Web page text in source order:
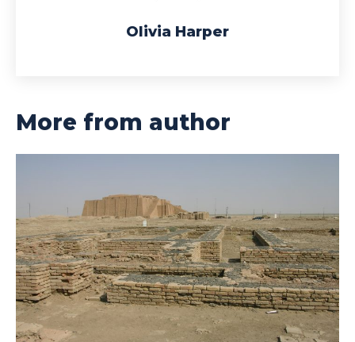
Olivia Harper
More from author